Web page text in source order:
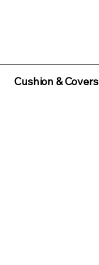
Cushion & Covers